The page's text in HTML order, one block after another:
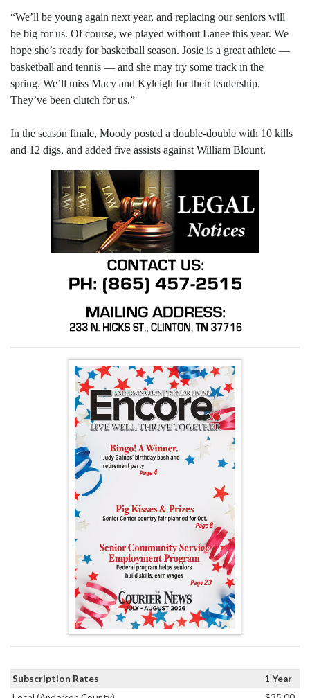
“We’ll be young again next year, and replacing our seniors will
be big for us. Of course, we played without Lanee this year. We
hope she’s ready for basketball season. Josie is a great athlete —
basketball and tennis — and she may try some track in the
spring. We’ll miss Macy and Kyleigh for their leadership.
They’ve been clutch for us.”
In the season finale, Moody posted a double-double with 10 kills
and 12 digs, and added five assists against William Blount.
Subscription Rates
1 Year